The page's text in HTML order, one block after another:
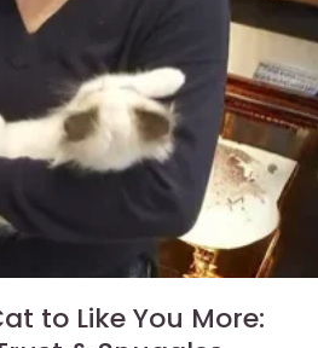
to Like You More: